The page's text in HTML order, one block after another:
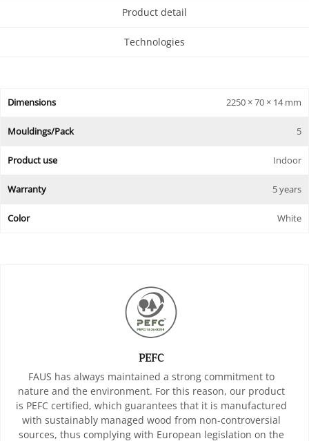
Product detail
Technologies
Dimensions 2250 × 70 × 14 mm
Mouldings/Pack 5
Product use Indoor
Warranty 5 years
Color White
PEFC
FAUS has always maintained a strong commitment to
nature and the environment. For this reason, our product
is PEFC certified, which guarantees that it is manufactured
with sustainably managed wood from non-controversial
sources, thus complying with European legislation on the